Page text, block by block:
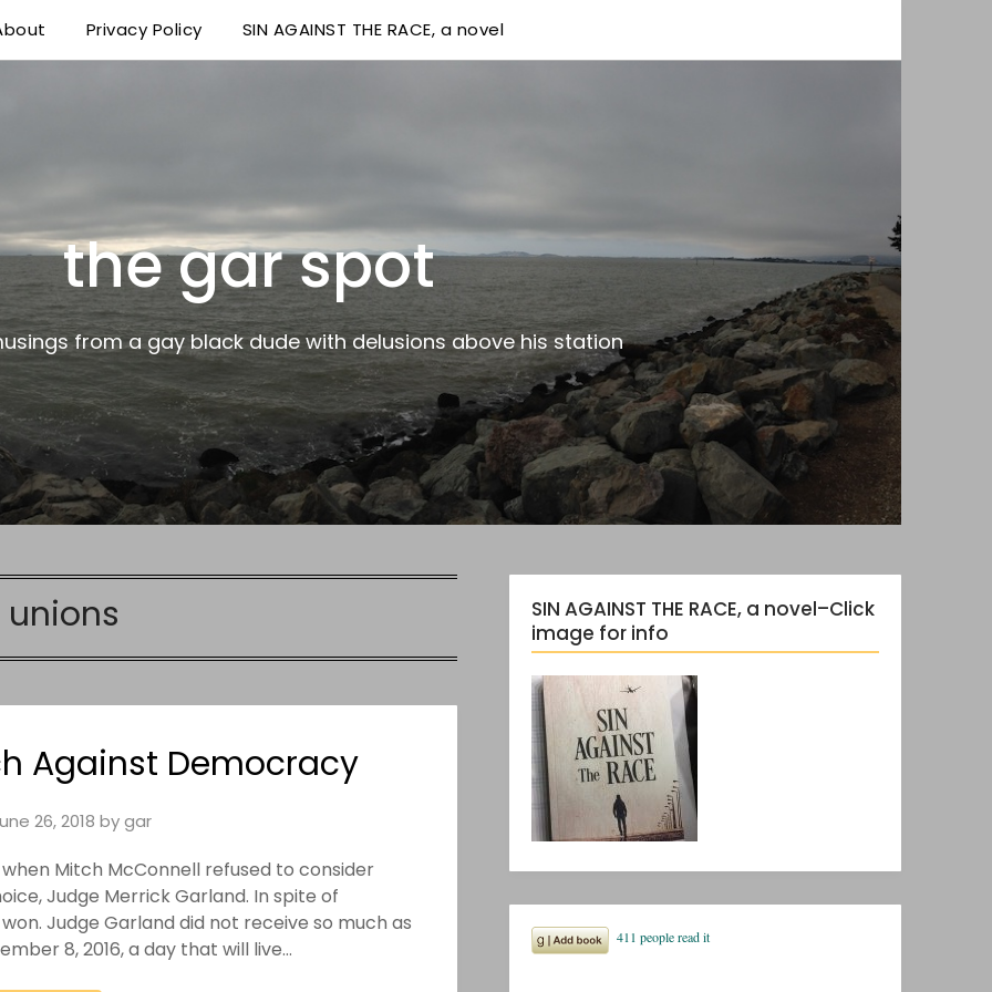
Privacy Policy SIN AGAINST THE RACE, a novel
the gar spot
from a gay black dude with delusions above his station
unions
Against Democracy
26, 2018 bygar
Mitch McConnell refused to consider
Judge Merrick Garland. In spite of
Judge Garland did not receive so much as
8, 2016, a day that will live…
SIN AGAINST THE RACE, a novel–Click
image for info